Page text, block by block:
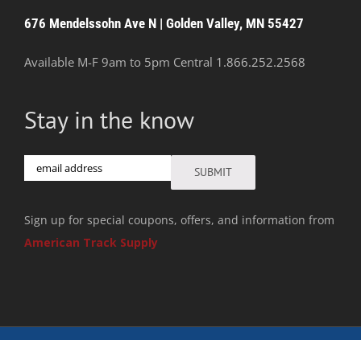
676 Mendelssohn Ave N | Golden Valley, MN 55427
Available M-F 9am to 5pm Central 1.866.252.2568
Stay in the know
Email SUBMIT
Sign up for special coupons, offers, and information from
American Track Supply